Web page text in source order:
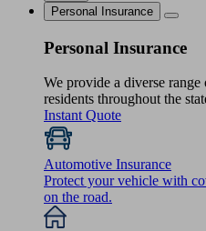
Personal Insurance
Personal Insurance
We provide a diverse
residents throughout the
Instant Quote
Automotive Insurance
Protect your vehicle with
on the road.